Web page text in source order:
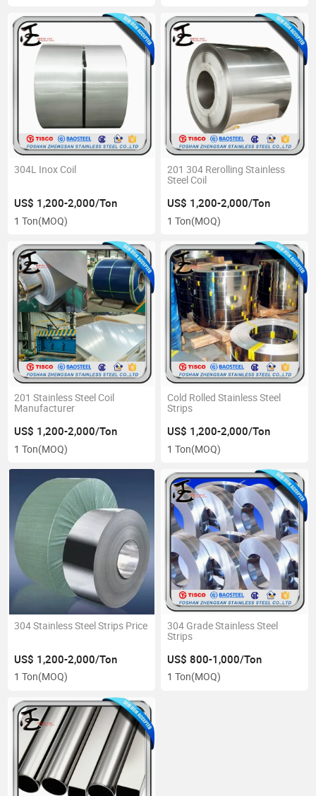
304L Inox Coil
US$ 1,200-2,000/Ton
1 Ton(MOQ)
201 304 Rerolling Stainless
Steel Coil
US$ 1,200-2,000/Ton
1 Ton(MOQ)
201 Stainless Steel Coil
Manufacturer
US$ 1,200-2,000/Ton
1 Ton(MOQ)
Cold Rolled Stainless Steel
Strips
US$ 1,200-2,000/Ton
1 Ton(MOQ)
304 Stainless Steel Strips Price
US$ 1,200-2,000/Ton
1 Ton(MOQ)
304 Grade Stainless Steel
Strips
US$ 800-1,000/Ton
1 Ton(MOQ)